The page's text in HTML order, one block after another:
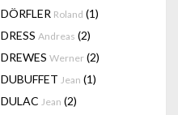
DÖRFLER Roland (1)
DRESS Andreas (2)
DREWES Werner (2)
DUBUFFET Jean (1)
DULAC Jean (2)